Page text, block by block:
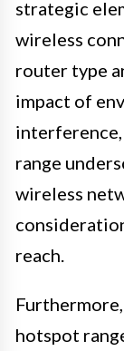
strategic
wireless
router type
impact of
range
wireless
reach.
hotspot